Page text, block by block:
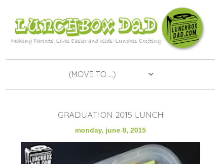
GRADUATION 2015 LUNCH
monday, june 8, 2015